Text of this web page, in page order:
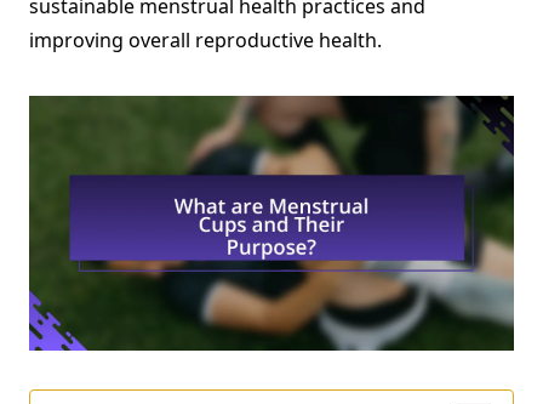
sustainable menstrual health practices and
improving overall reproductive health.